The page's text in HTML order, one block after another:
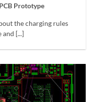
Prototype
the charging rules
[...]